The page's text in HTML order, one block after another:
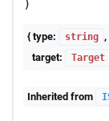
{ type: string
,
target:
Target
Inherited from